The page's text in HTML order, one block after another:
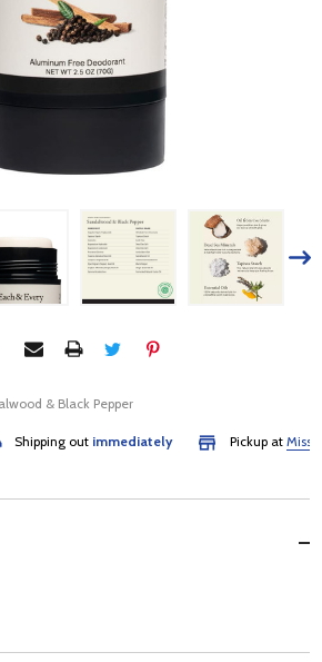
& Black Pepper
outimmediately Pickup at